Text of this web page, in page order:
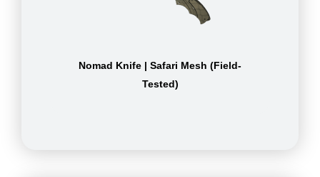
Nomad Knife | Safari Mesh (Field-
Tested)